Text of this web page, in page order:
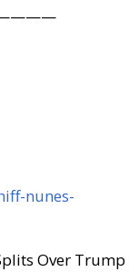
nunes-
Over Trump